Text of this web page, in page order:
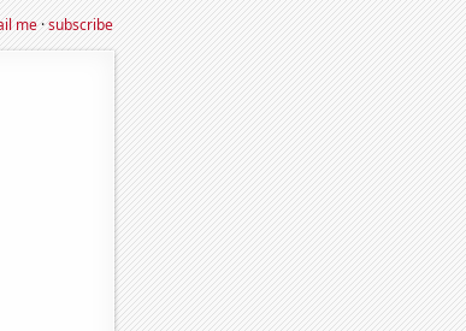
me·subscribe